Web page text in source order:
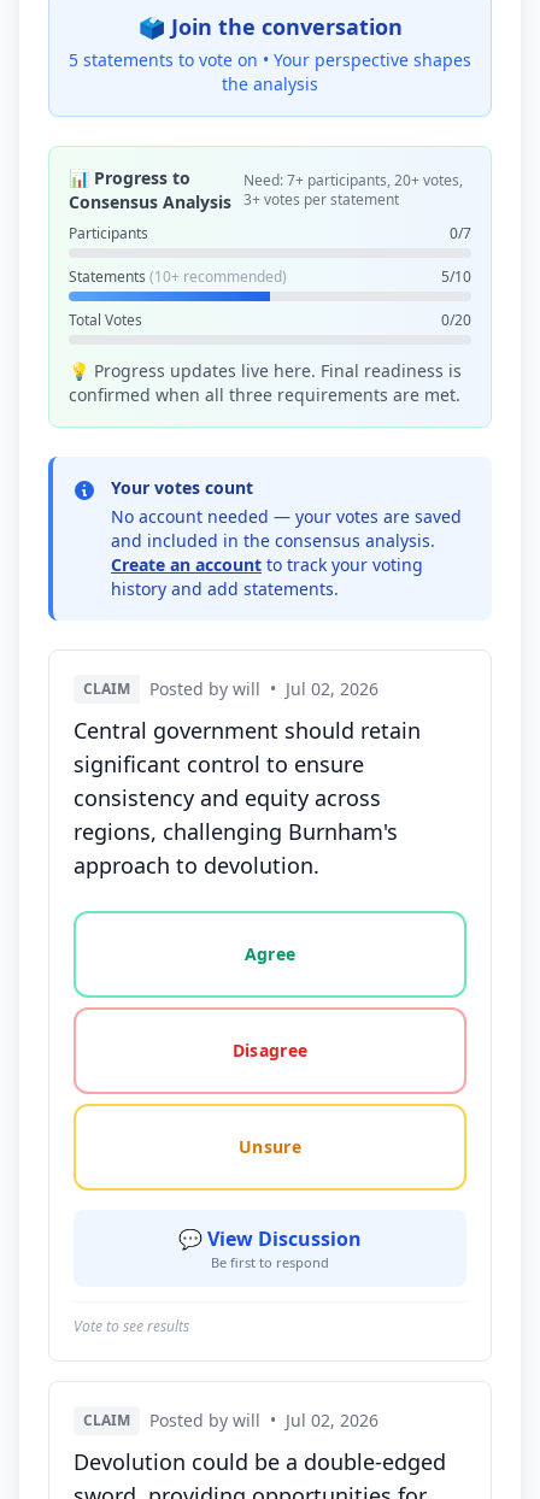
🗳️ Join the conversation
5 statements to vote on • Your perspective shapes
the analysis
📊 Progress to
Consensus Analysis
Need: 7+ participants, 20+ votes,
3+ votes per statement
Participants
0/7
Statements (10+ recommended) 5/10
Total Votes 0/20
💡 Progress updates live here. Final readiness is
confirmed when all three requirements are met.
Your votes count
No account needed — your votes are saved
and included in the consensus analysis.
Create an account to track your voting
history and add statements.
CLAIM Posted by will • Jul 02, 2026
Central government should retain
significant control to ensure
consistency and equity across
regions, challenging Burnham's
approach to devolution.
Vote options for this statement: agree, disagree,
Agree
Disagree
Unsure
💬 View Discussion
Be first to respond
Vote to see results
CLAIM Posted by will • Jul 02, 2026
Devolution could be a double-edged